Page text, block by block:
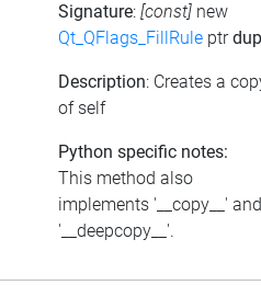
Signature: [const] new
Qt_QFlags_FillRule ptrdup
Description: Creates a
of self
Python specific notes:
This method also
implements '__copy__' and
'__deepcopy__'.